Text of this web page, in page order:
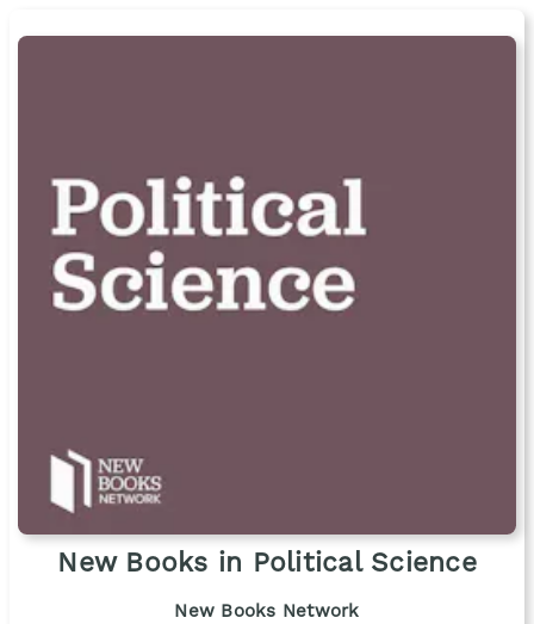
New Books in Political Science
New Books Network